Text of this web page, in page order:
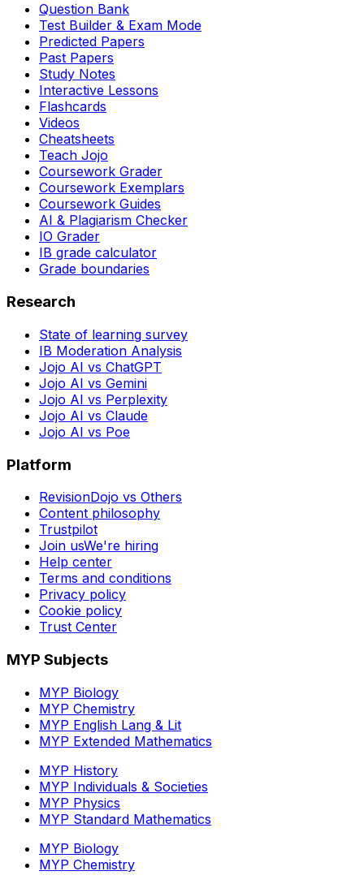
Question Bank
Test Builder & Exam Mode
Predicted Papers
Past Papers
Study Notes
Interactive Lessons
Flashcards
Videos
Cheatsheets
Teach Jojo
Coursework Grader
Coursework Exemplars
Coursework Guides
AI & Plagiarism Checker
IO Grader
IB grade calculator
Grade boundaries
Research
State of learning survey
IB Moderation Analysis
Jojo AI vs ChatGPT
Jojo AI vs Gemini
Jojo AI vs Perplexity
Jojo AI vs Claude
Jojo AI vs Poe
Platform
RevisionDojo vs Others
Content philosophy
Trustpilot
Join usWe're hiring
Help center
Terms and conditions
Privacy policy
Cookie policy
Trust Center
MYP Subjects
MYP Biology
MYP Chemistry
MYP English Lang & Lit
MYP Extended Mathematics
MYP History
MYP Individuals & Societies
MYP Physics
MYP Standard Mathematics
MYP Biology
MYP Chemistry